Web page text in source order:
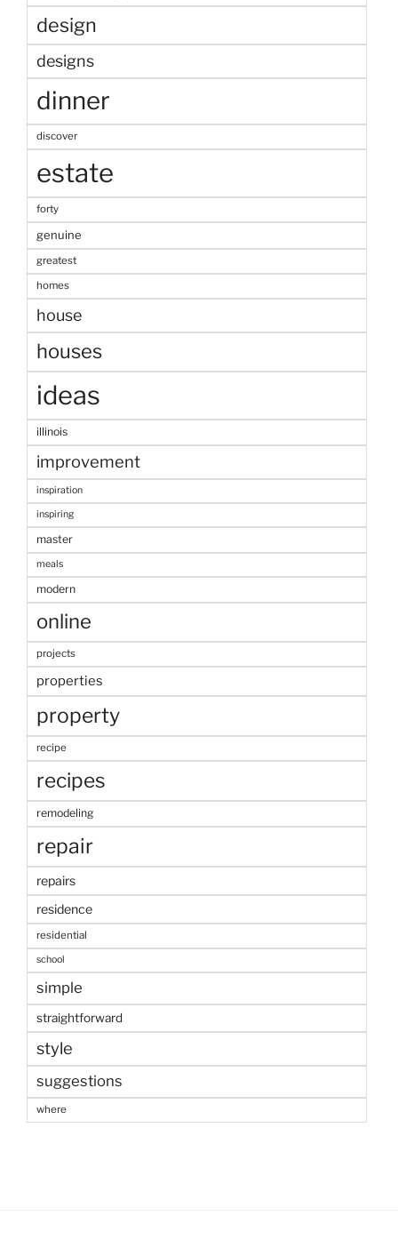
design
designs
dinner
discover
estate
forty
genuine
greatest
homes
house
houses
ideas
illinois
improvement
inspiration
inspiring
master
meals
modern
online
projects
properties
property
recipe
recipes
remodeling
repair
repairs
residence
residential
school
simple
straightforward
style
suggestions
where